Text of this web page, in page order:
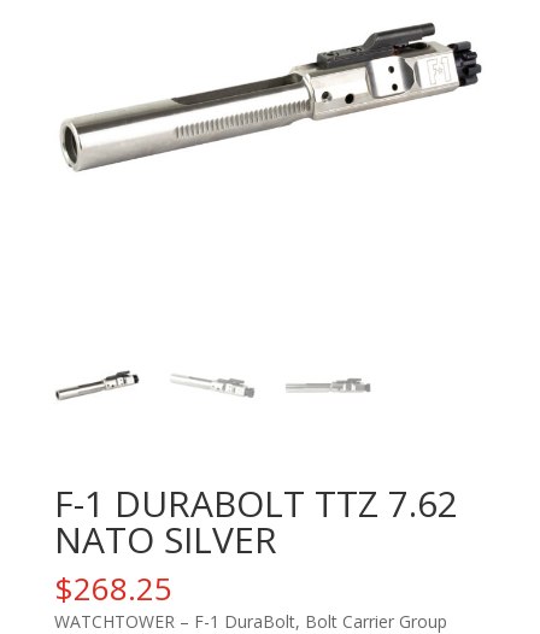
F-1 DURABOLT TTZ 7.62
NATO SILVER
$268.25
WATCHTOWER – F-1 DuraBolt, Bolt Carrier Group